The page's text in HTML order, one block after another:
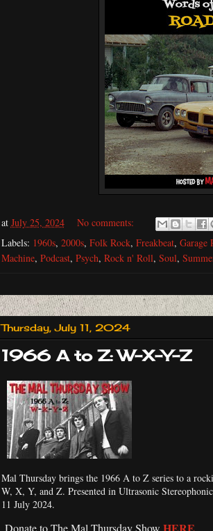
at July 25, 2024
No comments:
Labels: 1960s, 2000s, Folk Rock, Freakbeat, Garage
Machine, Podcast, Psych, Rock n' Roll, Soul,
Thursday, July 11, 2024
1966 A to Z: W-X-Y-Z
Mal Thursday brings the 1966 A to Z series to a
W, X, Y, and Z. Presented in Ultrasonic
11 July 2024.
Donate to The Mal Thursday Show